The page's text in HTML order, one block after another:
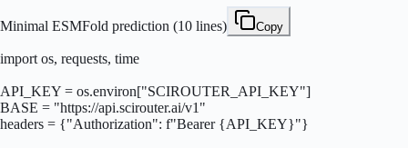
Minimal ESMFold prediction (10 lines) Copy
import os, requests, time
API_KEY = os.environ["SCIROUTER_API_KEY"]
BASE = "https://api.scirouter.ai/v1"
headers = {"Authorization": f"Bearer {API_KEY}"}